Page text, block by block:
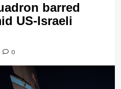
barred
US-Israeli
0